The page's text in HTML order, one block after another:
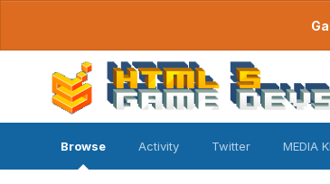
Browse Activity Twitter MEDIA